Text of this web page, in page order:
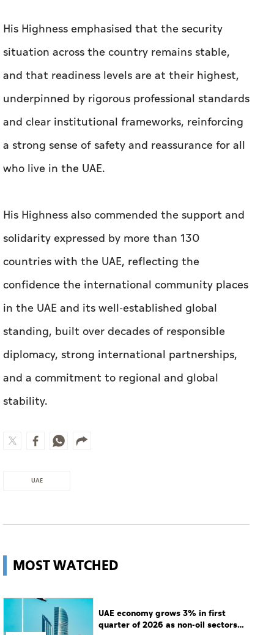
His Highness emphasised that the security
situation across the country remains stable,
and that readiness levels are at their highest,
underpinned by rigorous professional standards
and clear institutional frameworks, reinforcing
a strong sense of safety and reassurance for all
who live in the UAE.
His Highness also commended the support and
solidarity expressed by more than 130
countries with the UAE, reflecting the
confidence the international community places
in the UAE and its well-established global
standing, built over decades of responsible
diplomacy, strong international partnerships,
and a commitment to regional and global
stability.
UAE
MOST WATCHED
UAE economy grows 3% in first
quarter of 2026 as non-oil sectors